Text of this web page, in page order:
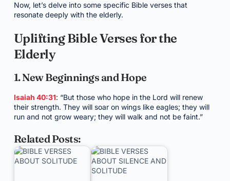
Now, let’s delve into some specific Bible verses that
resonate deeply with the elderly.
Uplifting Bible Verses for the
Elderly
1. New Beginnings and Hope
Isaiah 40:31: “But those who hope in the Lord will renew
their strength. They will soar on wings like eagles; they will
run and not grow weary; they will walk and not be faint.”
Related Posts: